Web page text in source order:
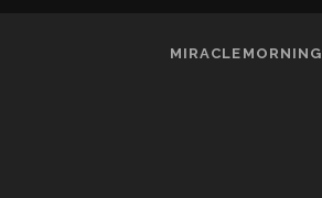
MIRACLEMORNING